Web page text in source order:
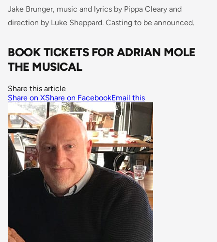
Jake Brunger, music and lyrics by Pippa Cleary and
direction by Luke Sheppard. Casting to be announced.
BOOK TICKETS FOR ADRIAN MOLE
THE MUSICAL
Share this article
Share on XShare on FacebookEmail this